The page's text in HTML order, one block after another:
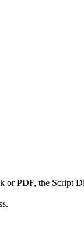
or PDF, the Script